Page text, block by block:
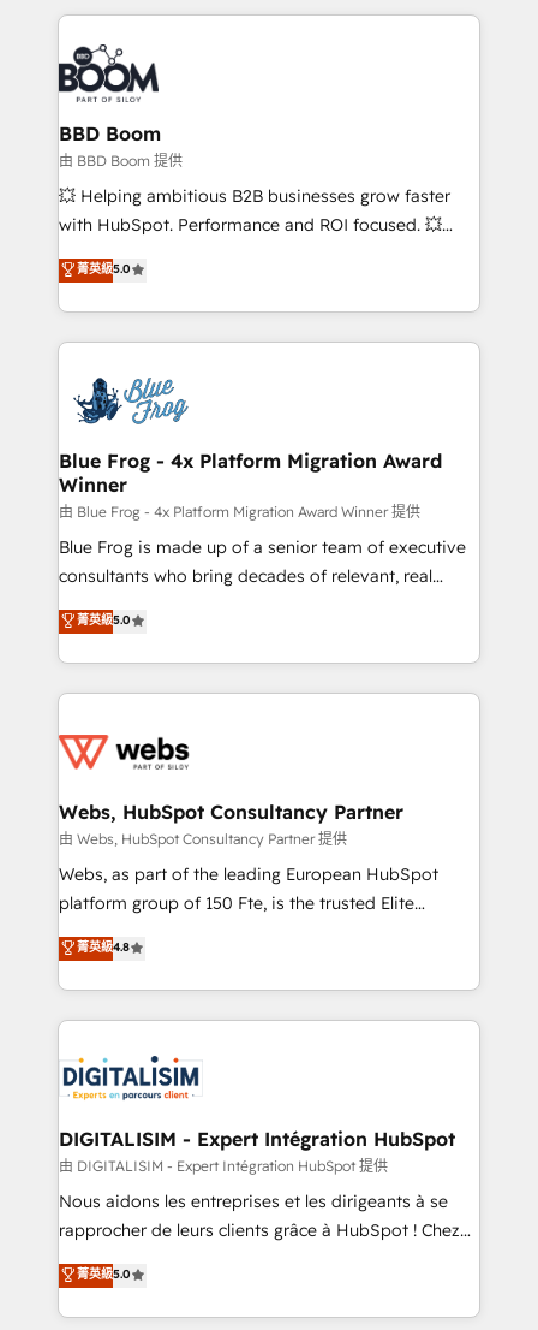
International Sports Sciences Association, SXSW,
Notion, Soundcloud, American Nurses Association,
Randstad, Uber Freight, and HubSpot itself. We have
the largest technical consulting team of any HubSpot
partner and expertise across operational strategy,
business-first process building, system integration,
custom development, and extensibility. When you
work with Aptitude 8, you get a team – not an
development, and project management. We have
100% US-based, FTE team members. We offer
migrations from other platforms, systems
integration, extensibility, custom development, and
BBD Boom
由 BBD Boom 提供
💥 Helping ambitious B2B businesses grow faster
with HubSpot. Performance and ROI focused. 💥
BBD Boom is the HubSpot partner that can help you
to HubSpot Better. We work with your teams to
solve all your HubSpot challenges and improve user
adoption, sales process and marketing results.
the first time 🔧 Designing and optimising your
HubSpot set-up for better results 🌐 Website design
and build using HubSpot 🔌 Integrating HubSpot
with other systems 🎓 Training your teams to be
HubSpot pros 📊 Lead generation services using
HubSpot Why us? - SIX HubSpot Accreditations -
awarded by HubSpot after a rigorous process for
Migration, Custom Integration & Platform
Enablement -Onboarded over 500 businesses to
get more from your investment in HubSpot.
www.bbdboom.com
菁英級5.0
Blue Frog - 4x Platform Migration Award
Winner
由 Blue Frog - 4x Platform Migration Award Winner 提供
Blue Frog is made up of a senior team of executive
consultants who bring decades of relevant, real
world experience to our client engagements. "Blue
Frog is a top, trusted partner in HubSpot's
ecosystem for a reason. Their team brings over a
decade of experience to the table, along with deep
for driving growth. They are committed to helping
their unique business needs. We are thrilled to have
Blue Frog in the HubSpot ecosystem leading the
way for customers!" - Yamini Rangan, CEO of
HubSpot “Our experience with the team at Blue Frog
of experience and quality of skilled staff has earned
them a trusted reputation within the HubSpot
clients.” - Brian Garvey, VP, Solutions Partner
Program, HubSpot.
菁英級5.0
Webs, HubSpot Consultancy Partner
由 Webs, HubSpot Consultancy Partner 提供
Webs, as part of the leading European HubSpot
platform group of 150 Fte, is the trusted Elite
HubSpot CRM Partner offering you a roadmap on
maximizing EBITDA and achieving Commercial
Excellence. With our targeted processes, we
strengthen your digital transformation and minimize
Implementation partner, we provide expertise to
drive your business forward. Since 2015 we are fully
dedicated to HubSpot and with an experienced
team (50+), we work with reputable companies in
B2B sectors such as manufacturing, SaaS and
business services. We prepare a customized
impact of your digital transformation, including a
detailed financial rationale with a focus on ROI and
菁英級4.8
DIGITALISIM - Expert Intégration HubSpot
由 DIGITALISIM - Expert Intégration HubSpot 提供
Nous aidons les entreprises et les dirigeants à se
rapprocher de leurs clients grâce à HubSpot ! Chez
DIGITALISIM, nous avons l'intime conviction que la
réussite des entreprises passe par l’innovation web,
le marketing digital, et la relation client ! C'est
菁英級5.0